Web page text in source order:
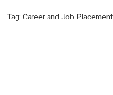
Tag: Career and Job Placement